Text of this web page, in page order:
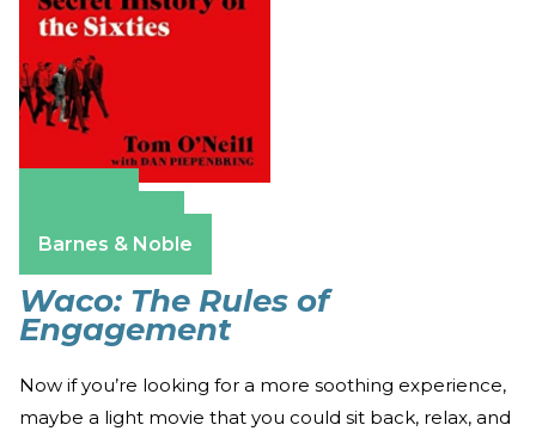
Barnes & Noble
Waco: The Rules of
Engagement
Now if you’re looking for a more soothing experience,
maybe a light movie that you could sit back, relax, and